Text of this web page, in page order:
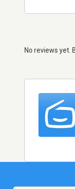
No reviews yet.